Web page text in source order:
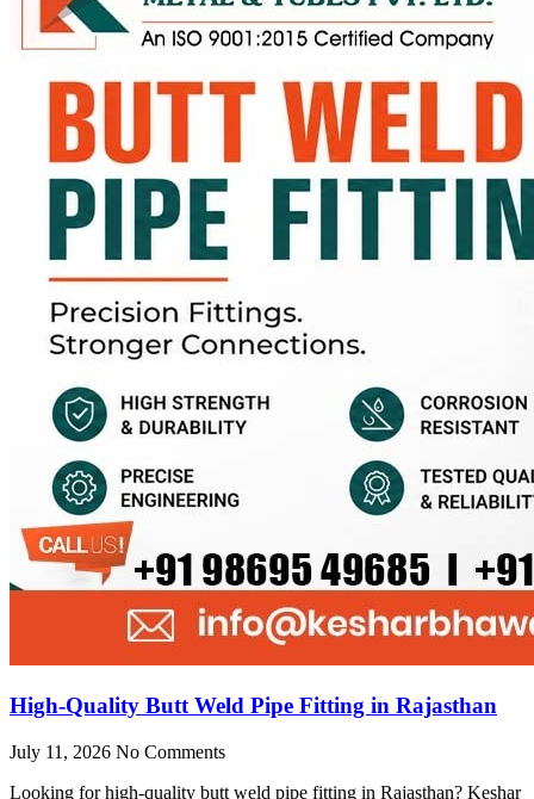
High-Quality Butt Weld Pipe Fitting in Rajasthan
July 11, 2026 No Comments
Looking for high-quality butt weld pipe fitting in Rajasthan? Keshar